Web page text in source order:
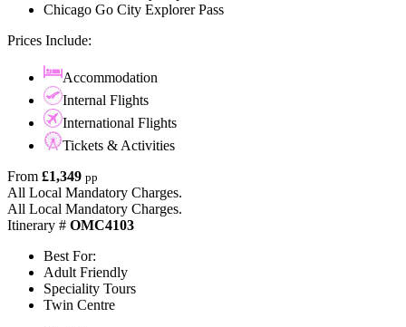
Chicago Go City Explorer Pass
Prices Include:
Accommodation
Internal Flights
International Flights
Tickets & Activities
From £1,349 pp
All Local Mandatory Charges.
All Local Mandatory Charges.
Itinerary # OMC4103
Best For:
Adult Friendly
Speciality Tours
Twin Centre